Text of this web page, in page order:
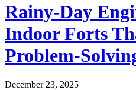
Rainy-Day
Indoor Forts
Problem-
December 23, 2025